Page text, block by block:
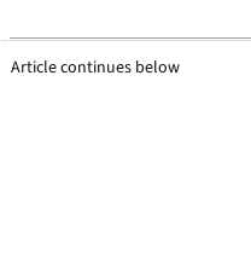
Article continues below